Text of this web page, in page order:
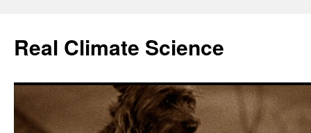
content
Real Climate Science